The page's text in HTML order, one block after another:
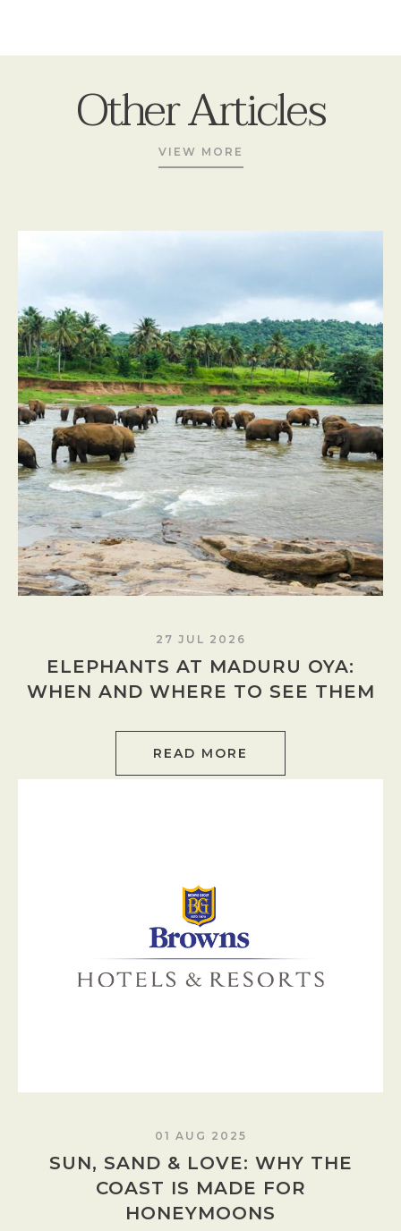
Other Articles
VIEW MORE
27 JUL 2026
ELEPHANTS AT MADURU OYA:
WHEN AND WHERE TO SEE THEM
READ MORE
01 AUG 2025
SUN, SAND & LOVE: WHY THE
COAST IS MADE FOR
HONEYMOONS